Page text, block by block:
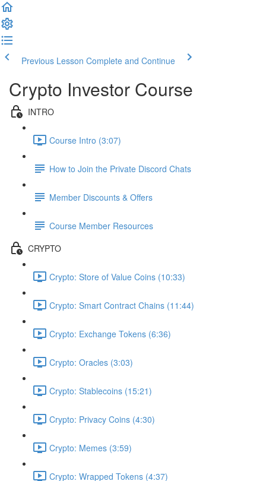
Previous Lesson Complete and Continue
Crypto Investor Course
INTRO
Course Intro (3:07)
How to Join the Private Discord Chats
Member Discounts & Offers
Course Member Resources
CRYPTO
Crypto: Store of Value Coins (10:33)
Crypto: Smart Contract Chains (11:44)
Crypto: Exchange Tokens (6:36)
Crypto: Oracles (3:03)
Crypto: Stablecoins (15:21)
Crypto: Privacy Coins (4:30)
Crypto: Memes (3:59)
Crypto: Wrapped Tokens (4:37)